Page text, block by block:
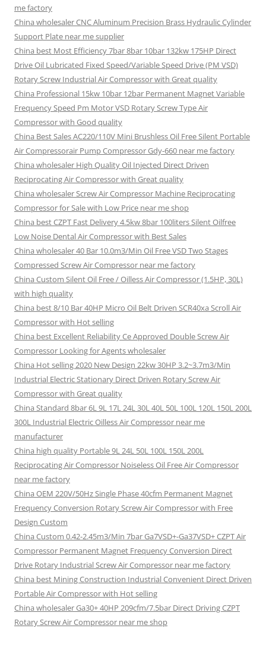
me factory
China wholesaler CNC Aluminum Precision Brass Hydraulic Cylinder
Support Plate near me supplier
China best Most Efficiency 7bar 8bar 10bar 132kw 175HP Direct
Drive Oil Lubricated Fixed Speed/Variable Speed Drive (PM VSD)
Rotary Screw Industrial Air Compressor with Great quality
China Professional 15kw 10bar 12bar Permanent Magnet Variable
Frequency Speed Pm Motor VSD Rotary Screw Type Air
Compressor with Good quality
China Best Sales AC220/110V Mini Brushless Oil Free Silent Portable
Air Compressorair Pump Compressor Gdy-660 near me factory
China wholesaler High Quality Oil Injected Direct Driven
Reciprocating Air Compressor with Great quality
China wholesaler Screw Air Compressor Machine Reciprocating
Compressor for Sale with Low Price near me shop
China best CZPT Fast Delivery 4.5kw 8bar 100liters Silent Oilfree
Low Noise Dental Air Compressor with Best Sales
China wholesaler 40 Bar 10.0m3/Min Oil Free VSD Two Stages
Compressed Screw Air Compressor near me factory
China Custom Silent Oil Free / Oilless Air Compressor (1.5HP, 30L)
with high quality
China best 8/10 Bar 40HP Micro Oil Belt Driven SCR40xa Scroll Air
Compressor with Hot selling
China best Excellent Reliability Ce Approved Double Screw Air
Compressor Looking for Agents wholesaler
China Hot selling 2020 New Design 22kw 30HP 3.2~3.7m3/Min
Industrial Electric Stationary Direct Driven Rotary Screw Air
Compressor with Great quality
China Standard 8bar 6L 9L 17L 24L 30L 40L 50L 100L 120L 150L 200L
300L Industrial Electric Oilless Air Compressor near me
manufacturer
China high quality Portable 9L 24L 50L 100L 150L 200L
Reciprocating Air Compressor Noiseless Oil Free Air Compressor
near me factory
China OEM 220V/50Hz Single Phase 40cfm Permanent Magnet
Frequency Conversion Rotary Screw Air Compressor with Free
Design Custom
China Custom 0.42-2.45m3/Min 7bar Ga7VSD+-Ga37VSD+ CZPT Air
Compressor Permanent Magnet Frequency Conversion Direct
Drive Rotary Industrial Screw Air Compressor near me factory
China best Mining Construction Industrial Convenient Direct Driven
Portable Air Compressor with Hot selling
China wholesaler Ga30+ 40HP 209cfm/7.5bar Direct Driving CZPT
Rotary Screw Air Compressor near me shop